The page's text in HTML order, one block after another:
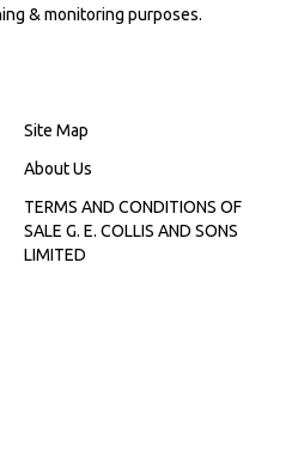
& monitoring purposes.
Site Map
About Us
TERMS AND CONDITIONS OF
SALE G. E. COLLIS AND SONS
LIMITED